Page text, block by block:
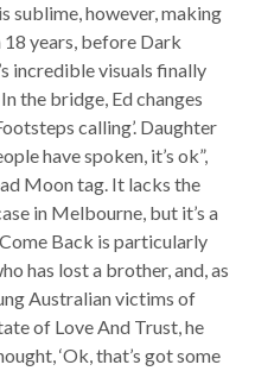
sublime, however, making
18 years, before Dark
incredible visuals finally
the bridge, Ed changes
calling’. Daughter
have spoken, it’s ok”,
Moon tag. It lacks the
in Melbourne, but it’s a
Back is particularly
has lost a brother, and, as
Australian victims of
of Love And Trust, he
‘Ok, that’s got some